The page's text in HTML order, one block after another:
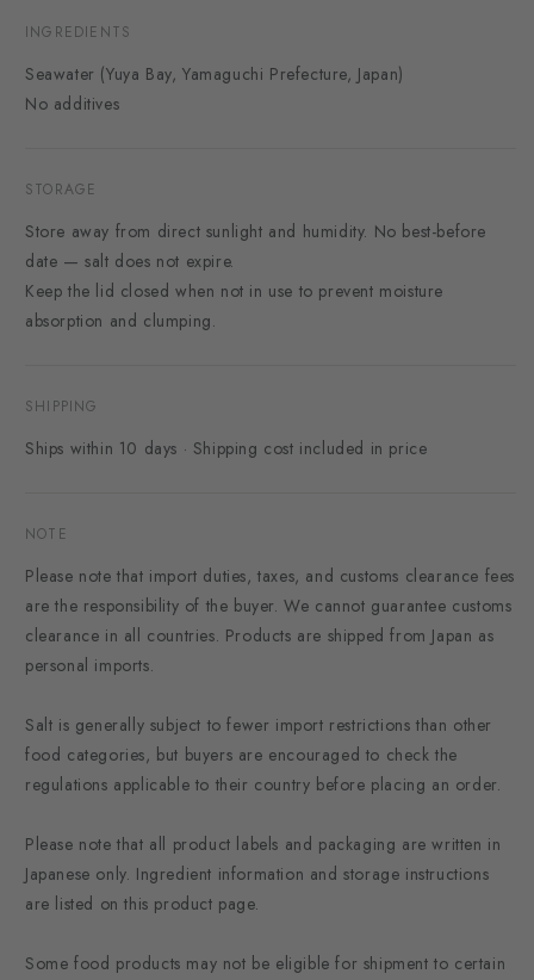
INGREDIENTS
Seawater (Yuya Bay, Yamaguchi Prefecture, Japan)
No additives
STORAGE
Store away from direct sunlight and humidity. No best-before
date — salt does not expire.
Keep the lid closed when not in use to prevent moisture
absorption and clumping.
SHIPPING
Ships within 10 days · Shipping cost included in price
NOTE
Please note that import duties, taxes, and customs clearance fees
are the responsibility of the buyer. We cannot guarantee customs
clearance in all countries. Products are shipped from Japan as
personal imports.
Salt is generally subject to fewer import restrictions than other
food categories, but buyers are encouraged to check the
regulations applicable to their country before placing an order.
Please note that all product labels and packaging are written in
Japanese only. Ingredient information and storage instructions
are listed on this product page.
Some food products may not be eligible for shipment to certain